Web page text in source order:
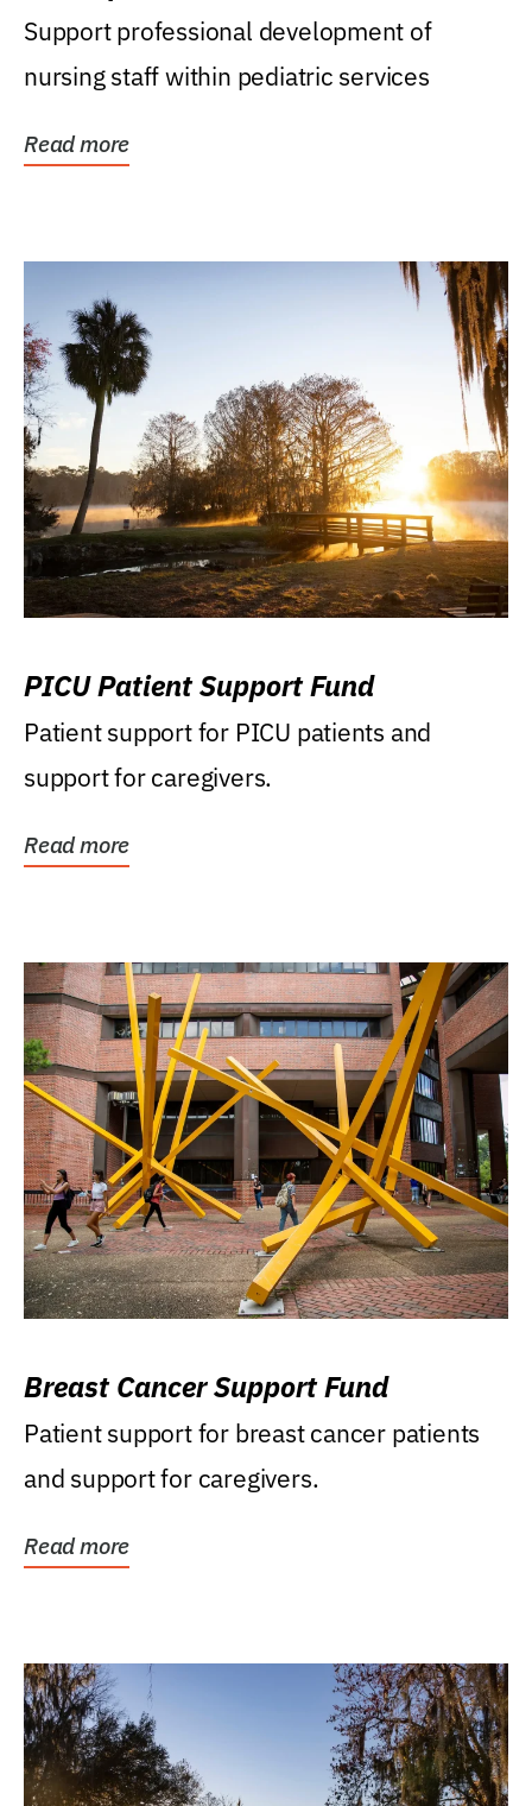
Support professional development of
nursing staff within pediatric services
Read more
PICU Patient Support Fund
Patient support for PICU patients and
support for caregivers.
Read more
Breast Cancer Support Fund
Patient support for breast cancer patients
and support for caregivers.
Read more